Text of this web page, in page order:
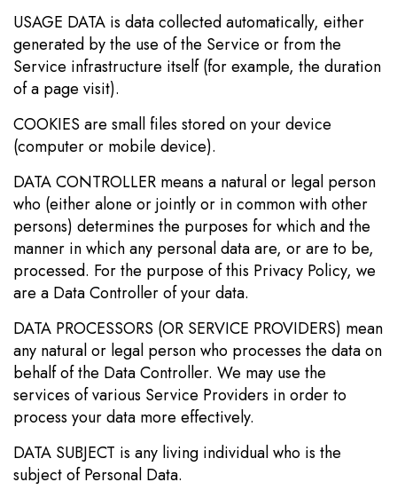
USAGE DATA is data collected automatically, either
generated by the use of the Service or from the
Service infrastructure itself (for example, the duration
of a page visit).
COOKIES are small files stored on your device
(computer or mobile device).
DATA CONTROLLER means a natural or legal person
who (either alone or jointly or in common with other
persons) determines the purposes for which and the
manner in which any personal data are, or are to be,
processed. For the purpose of this Privacy Policy, we
are a Data Controller of your data.
DATA PROCESSORS (OR SERVICE PROVIDERS) mean
any natural or legal person who processes the data on
behalf of the Data Controller. We may use the
services of various Service Providers in order to
process your data more effectively.
DATA SUBJECT is any living individual who is the
subject of Personal Data.